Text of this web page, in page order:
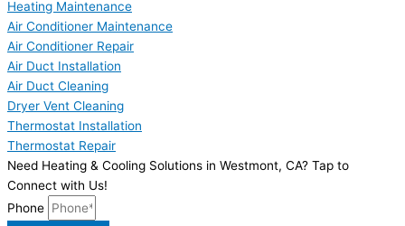
Heating Maintenance
Air Conditioner Maintenance
Air Conditioner Repair
Air Duct Installation
Air Duct Cleaning
Dryer Vent Cleaning
Thermostat Installation
Thermostat Repair
Need Heating & Cooling Solutions in Westmont, CA? Tap to
Connect with Us!
Phone